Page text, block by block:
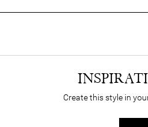
Create this style in